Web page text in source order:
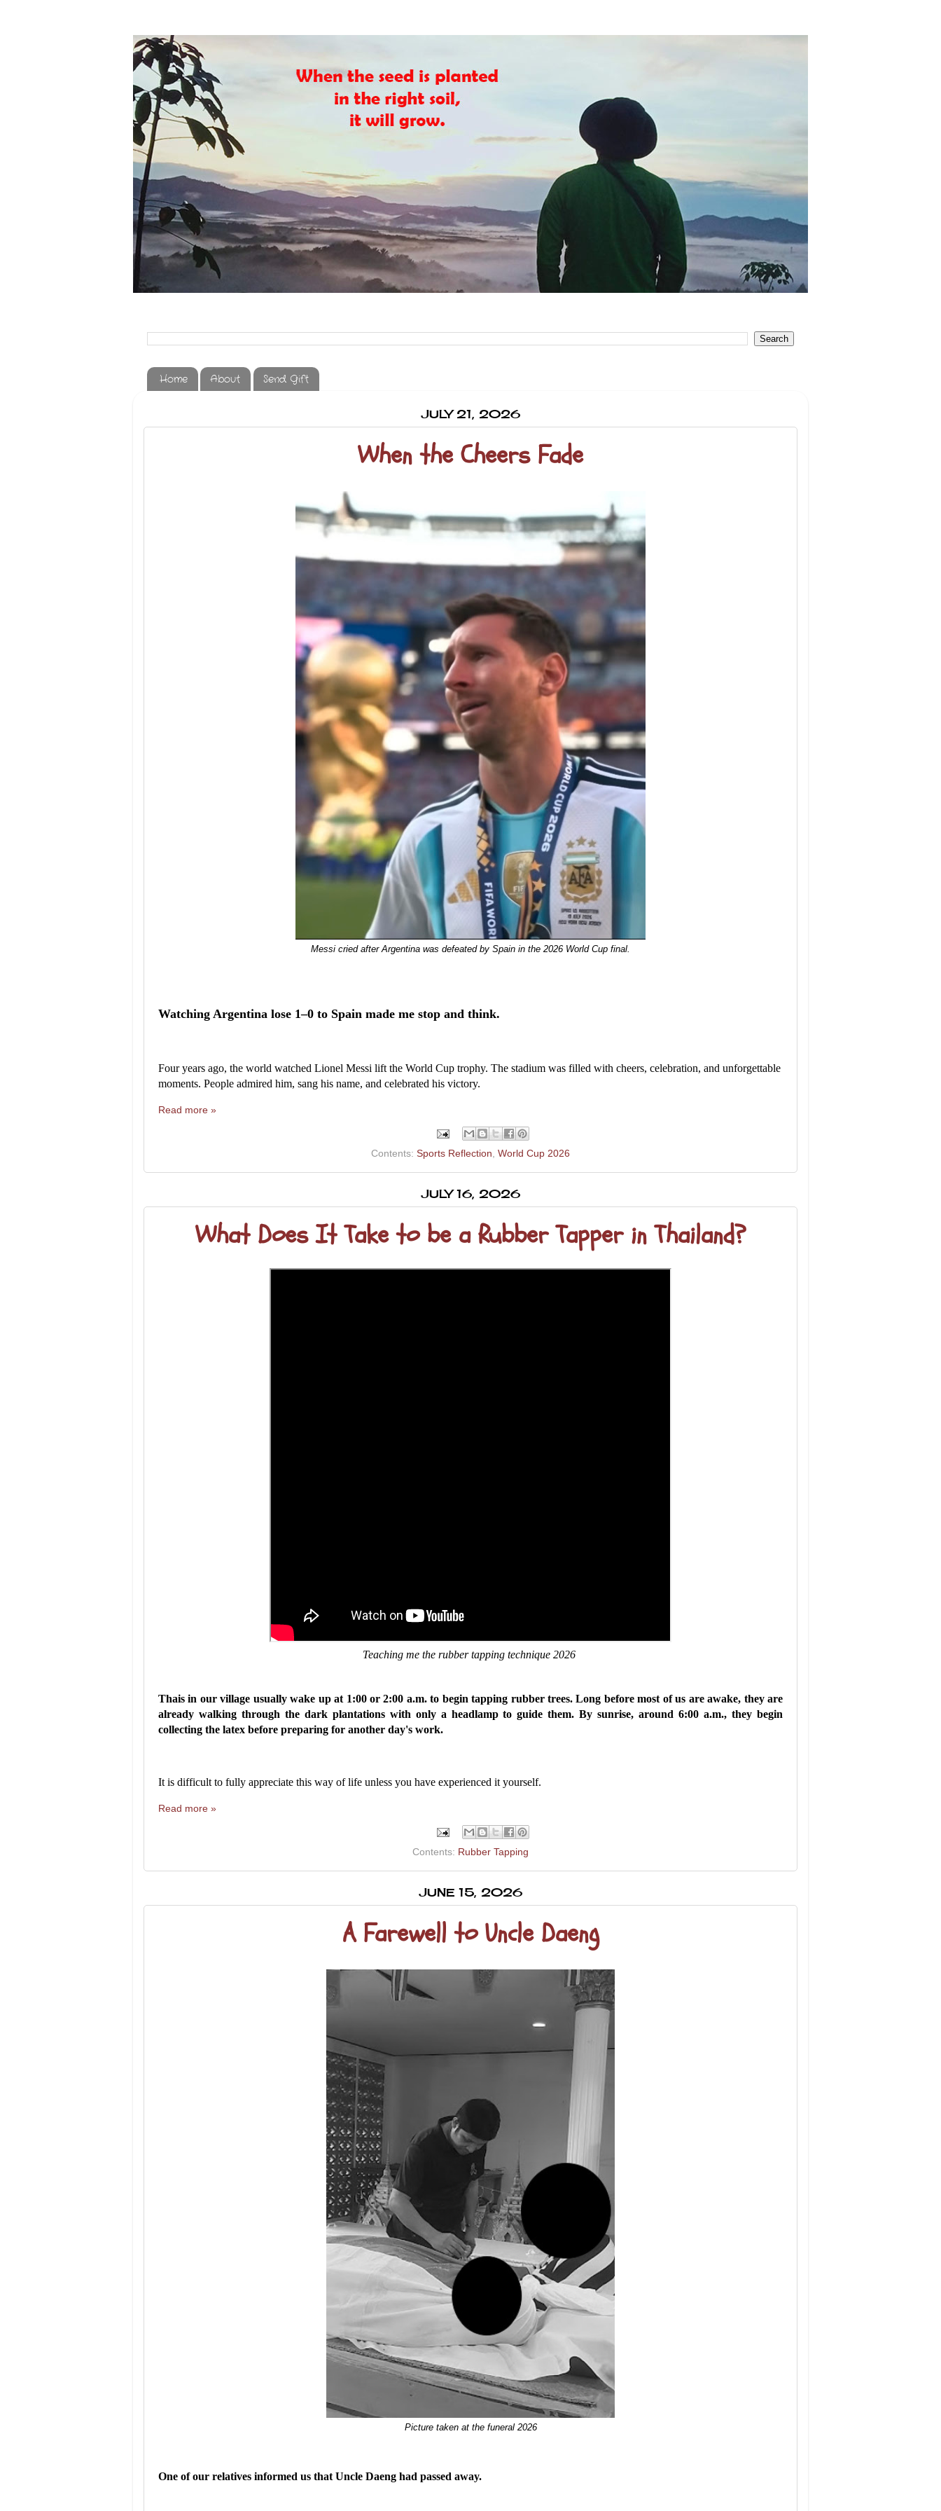
Home About Send Gift
JULY 21, 2026
When the Cheers Fade
Messi cried after Argentina was defeated by Spain in the 2026 World Cup final.
Watching Argentina lose 1–0 to Spain made me stop and think.
Four years ago, the world watched Lionel Messi lift the World Cup trophy. The stadium was filled with cheers, celebration, and unforgettable
moments. People admired him, sang his name, and celebrated his victory.
Read more »
Contents: Sports Reflection World Cup 2026
JULY 16, 2026
What Does It Take to be a Rubber Tapper in Thailand?
Teaching me the rubber tapping technique 2026
Thais in our village usually wake up at 1:00 or 2:00 a.m. to begin tapping rubber trees. Long before most of us are awake, they are
already walking through the dark plantations with only a headlamp to guide them. By sunrise, around 6:00 a.m., they begin
collecting the latex before preparing for another day's work.
It is difficult to fully appreciate this way of life unless you have experienced it yourself.
Read more »
Contents: Rubber Tapping
JUNE 15, 2026
A Farewell to Uncle Daeng
Picture taken at the funeral 2026
One of our relatives informed us that Uncle Daeng had passed away.